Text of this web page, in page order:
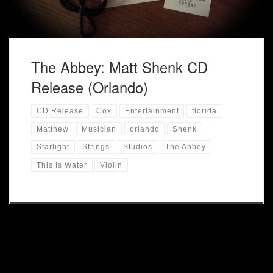
The Abbey: Matt Shenk CD
Release (Orlando)
CD Release Cox Entertainment florida
Matthew Musician orlando Shenk
Starlight Strings Studios The Abbey
This Is Water Violin